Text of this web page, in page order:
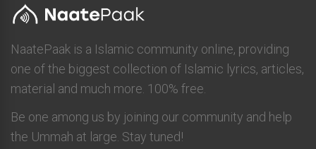
NaatePaak is a Islamic community online, providing
one of the biggest collection of Islamic lyrics, articles,
material and much more. 100% free.
Be one among us by joining our community and help
the Ummah at large. Stay tuned!